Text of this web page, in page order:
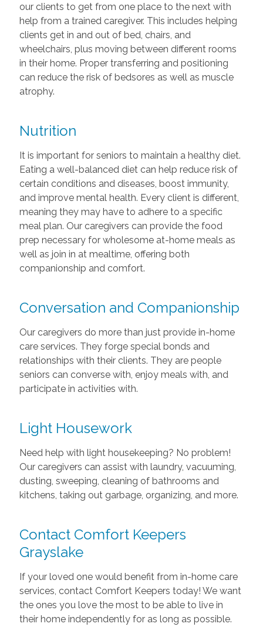
our clients to get from one place to the next with
help from a trained caregiver. This includes helping
clients get in and out of bed, chairs, and
wheelchairs, plus moving between different rooms
in their home. Proper transferring and positioning
can reduce the risk of bedsores as well as muscle
atrophy.
Nutrition
It is important for seniors to maintain a healthy diet.
Eating a well-balanced diet can help reduce risk of
certain conditions and diseases, boost immunity,
and improve mental health. Every client is different,
meaning they may have to adhere to a specific
meal plan. Our caregivers can provide the food
prep necessary for wholesome at-home meals as
well as join in at mealtime, offering both
companionship and comfort.
Conversation and Companionship
Our caregivers do more than just provide in-home
care services. They forge special bonds and
relationships with their clients. They are people
seniors can converse with, enjoy meals with, and
participate in activities with.
Light Housework
Need help with light housekeeping? No problem!
Our caregivers can assist with laundry, vacuuming,
dusting, sweeping, cleaning of bathrooms and
kitchens, taking out garbage, organizing, and more.
Contact Comfort Keepers
Grayslake
If your loved one would benefit from in-home care
services, contact Comfort Keepers today! We want
the ones you love the most to be able to live in
their home independently for as long as possible.